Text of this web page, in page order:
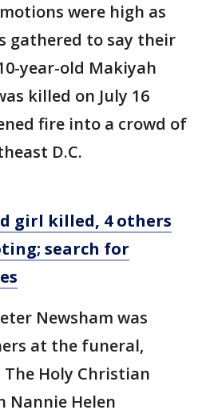
were high as
gathered to say their
year-old Makiyah
killed on July 16
fire into a crowd of
D.C.
girl killed, 4 others
search for
Newsham was
at the funeral,
Holy Christian
Nannie Helen